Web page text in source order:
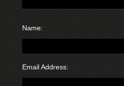
Name:
Email Address: